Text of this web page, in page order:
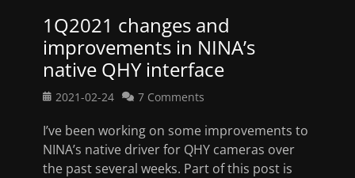
1Q2021 changes and
improvements in NINA’s
native QHY interface
Posted
2021-02-24 7 Comments
I’ve been working on some improvements to
NINA’s native driver for QHY cameras over
the past several weeks. Part of this post is